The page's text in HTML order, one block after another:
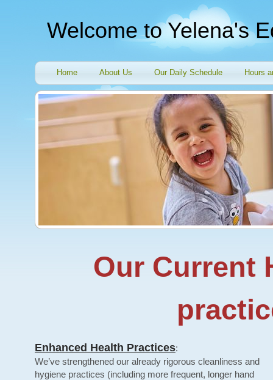
Welcome to Yelena's
Home About Us Our Daily Schedule Hours
Our Current
Enhanced Health Practices:
​We’ve strengthened our already rigorous cleanliness and
hygiene practices (including more frequent, longer hand